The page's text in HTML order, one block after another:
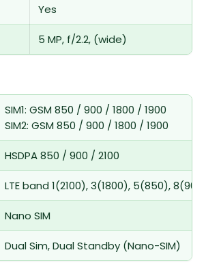
Yes
5 MP, f/2.2, (wide)
SIM1: GSM 850 / 900 / 1800 / 1900
SIM2: GSM 850 / 900 / 1800 / 1900
HSDPA 850 / 900 / 2100
LTE band 1(2100), 3(1800), 5(850),
Nano SIM
Dual Sim, Dual Standby (Nano-SIM)